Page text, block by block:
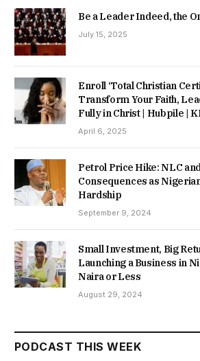
Be a Leader Indeed, the
July 15, 2025
Enroll ‘Total Christian
Transform Your Faith,
Fully in Christ | Hubpile |
April 6, 2025
Petrol Price Hike: NLC
Consequences as
Hardship
September 9, 2024
Small Investment, Big
Launching a Business in
Naira or Less
August 29, 2024
PODCAST THIS WEEK